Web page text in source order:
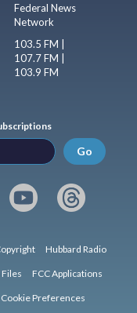
Federal News
Network
103.5 FM |
107.7 FM |
103.9 FM
Go
Hubbard Radio
FCC Applications
Cookie Preferences